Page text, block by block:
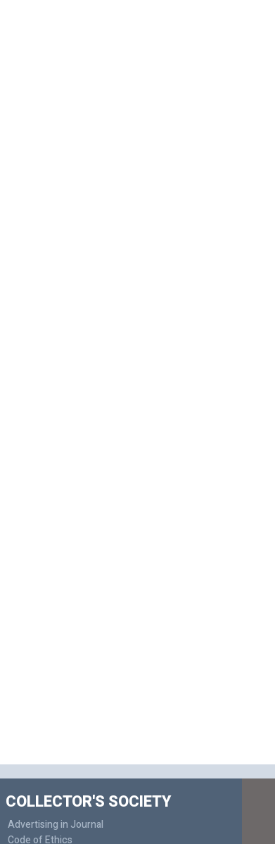
COLLECTOR'S SOCIETY
Advertising in Journal
Code of Ethics